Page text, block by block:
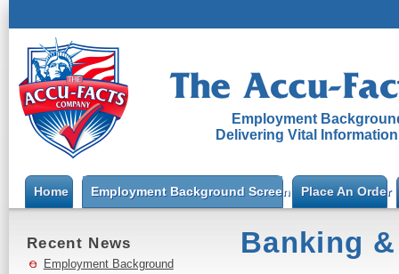
Employment
Delivering Vital
Home Employment Background ScreeningPlace An Order
Recent News
Employment Background
Banking